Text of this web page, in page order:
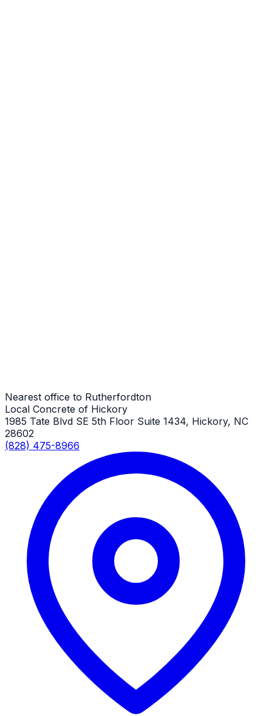
Nearest office to Rutherfordton
Local Concrete of Hickory
1985 Tate Blvd SE 5th Floor Suite 1434, Hickory, NC
28602
(828) 475-8966